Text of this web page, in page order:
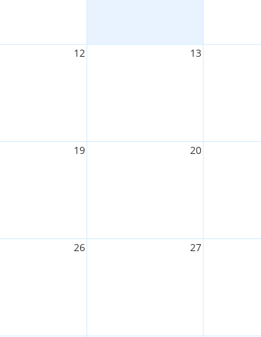
12 13
19 20
26 27